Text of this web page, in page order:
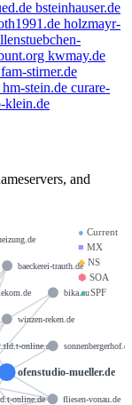
bsteinhauser.de
holzmayr-
kwmay.de
fam-stirner.de
hm-stein.de curare-
klein.de
and
● Current
■ MX
◆NS
⬢ SOA
▲SPF
ofenstudio-mueller.de
online.de
online.de
baeckerei-trauth.de
fliesen-vonau.de
winzen-reken.de
sonnenbergerhof.de
bika.eu